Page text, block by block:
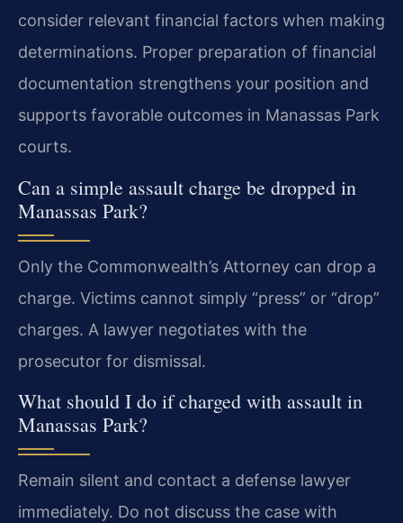
consider relevant financial factors when making
determinations. Proper preparation of financial
documentation strengthens your position and
supports favorable outcomes in Manassas Park
courts.
Can a simple assault charge be dropped in
Manassas Park?
Only the Commonwealth’s Attorney can drop a
charge. Victims cannot simply “press” or “drop”
charges. A lawyer negotiates with the
prosecutor for dismissal.
What should I do if charged with assault in
Manassas Park?
Remain silent and contact a defense lawyer
immediately. Do not discuss the case with